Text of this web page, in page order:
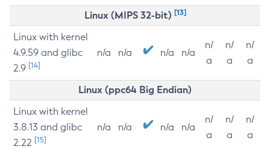
Linux (MIPS 32-bit) [13]
Linux with kernel
4.9.59 and glibc
2.9 [14]
n/a n/a n/a n/a
n/
a
n/
a
n/
a
Linux (ppc64 Big Endian)
Linux with kernel
3.8.13 and glibc
2.22 [15]
n/a n/a n/a n/a
n/
a
n/
a
n/
a